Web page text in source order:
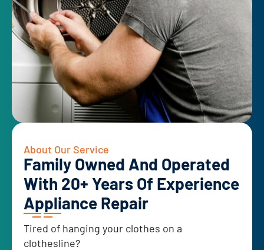
About Our Service
Family Owned And Operated
With 20+ Years Of Experience
Appliance Repair
Tired of hanging your clothes on a
clothesline?